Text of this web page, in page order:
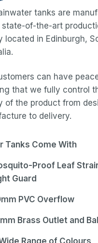
tanks are
state-of-the-art
located in Edinburgh,
can have
that we fully control
of the product from
to delivery.
Tanks Come With
Proof Leaf
Guard
PVC Overflow
Brass Outlet and
Range of Colours